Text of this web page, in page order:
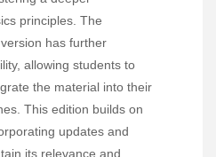
principles. The
has further
allowing students to
the material into their
This edition builds on
updates and
its relevance and